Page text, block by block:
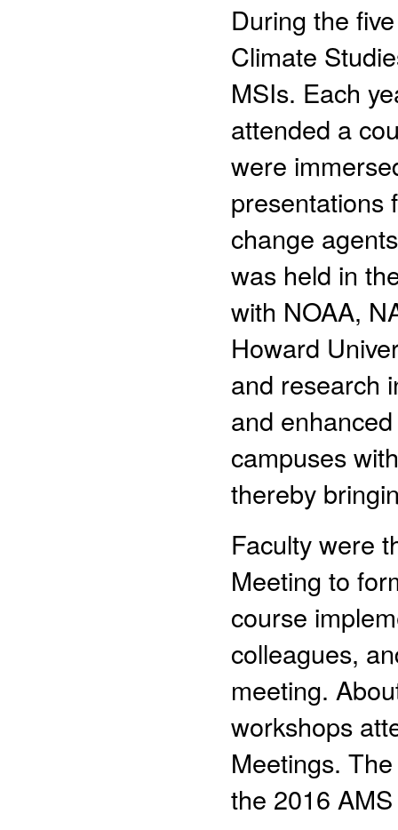
During the
Climate
MSIs. Each
attended a
were
presentations
change
was held in
with NOAA,
Howard
and research
and
campuses
thereby
Faculty were
Meeting to
course
colleagues,
meeting.
workshops
Meetings.
the 2016